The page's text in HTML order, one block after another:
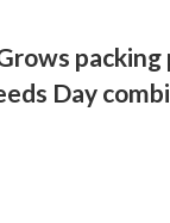
packing
Day